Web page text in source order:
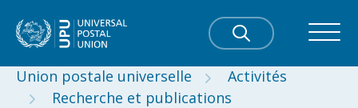
Union postale universelle
Activités
Recherche et publications